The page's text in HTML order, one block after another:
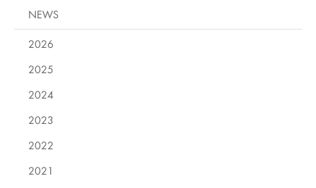
NEWS
2026
2025
2024
2023
2022
2021